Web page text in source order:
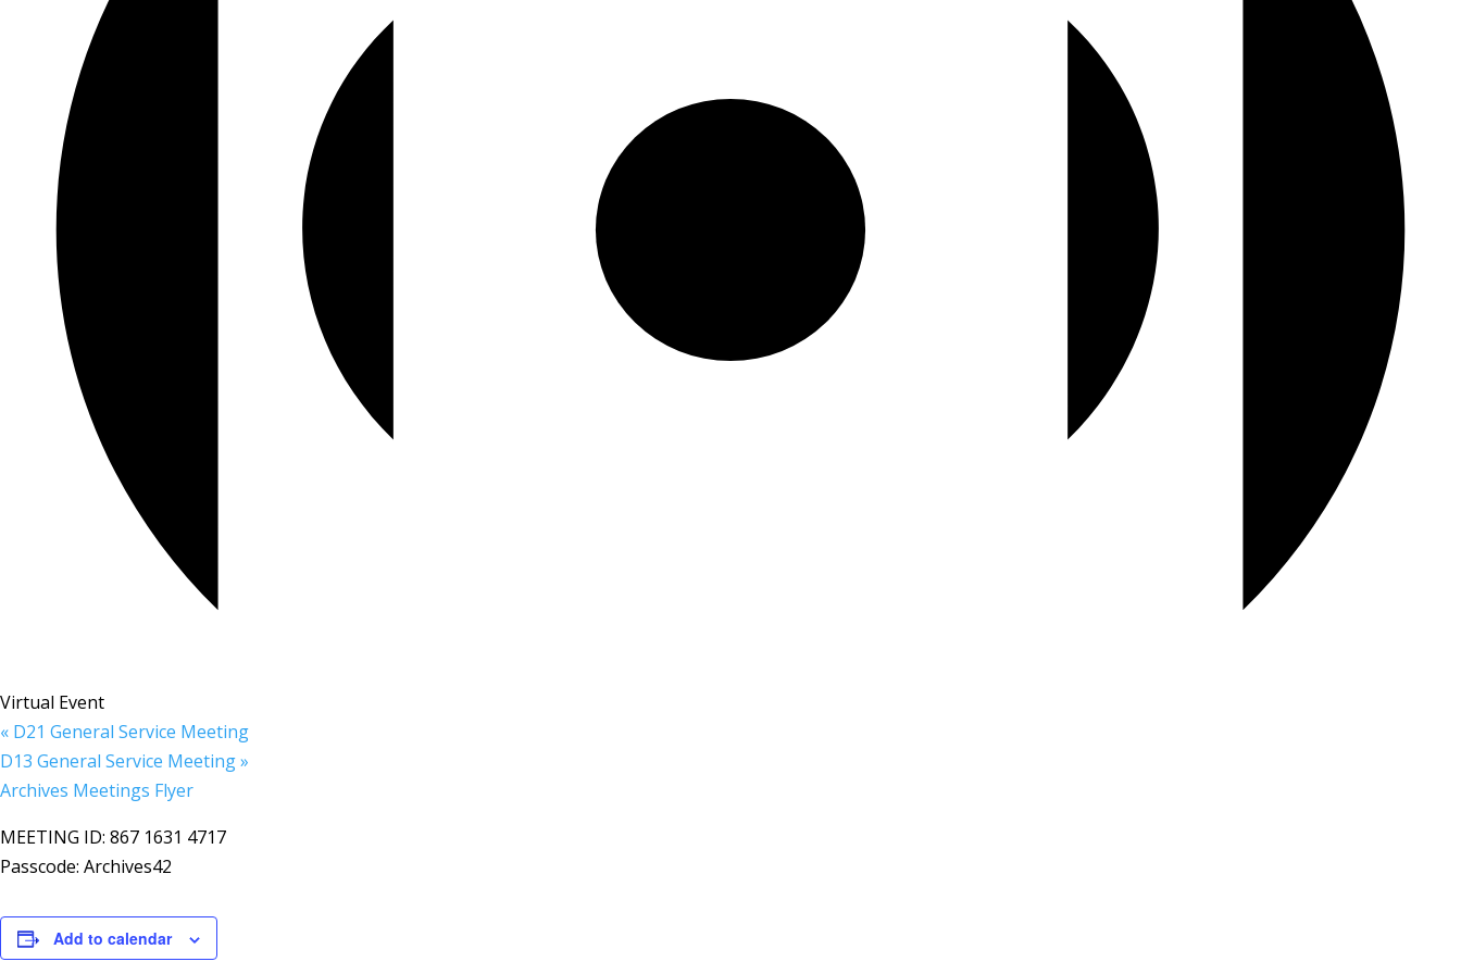
Virtual Event
« D21 General Service Meeting
D13 General Service Meeting»
Archives Meetings Flyer
MEETING ID: 867 1631 4717
Passcode: Archives42
Add to calendar